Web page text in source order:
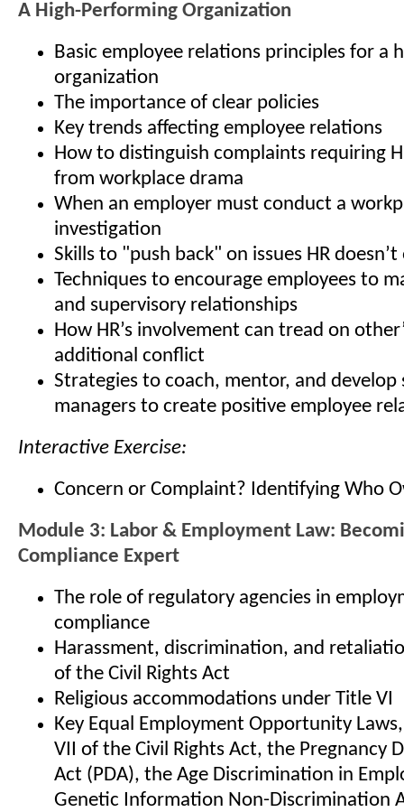
A High-Performing Organization
Basic employee relations principles for a
organization
The importance of clear policies
Key trends affecting employee relations
How to distinguish complaints requiring
from workplace drama
When an employer must conduct a
investigation
Skills to "push back" on issues HR
Techniques to encourage employees to
and supervisory relationships
How HR’s involvement can tread on
additional conflict
Strategies to coach, mentor, and develop
managers to create positive employee
Interactive Exercise:
Concern or Complaint? Identifying Who
Module 3: Labor & Employment Law:
Compliance Expert
The role of regulatory agencies in
compliance
Harassment, discrimination, and
of the Civil Rights Act
Religious accommodations under Title VI
Key Equal Employment Opportunity
VII of the Civil Rights Act, the Pregnancy
Act (PDA), the Age Discrimination in
Genetic Information Non-Discrimination